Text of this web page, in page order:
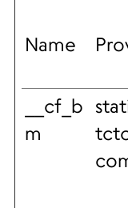
Name
__cf_b
m